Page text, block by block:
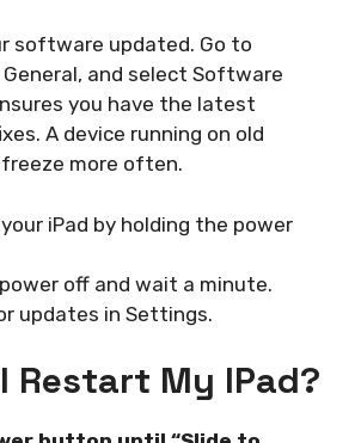
software updated. Go to
and select Software
you have the latest
A device running on old
more often.
iPad by holding the power
off and wait a minute.
updates in Settings.
Restart My IPad?